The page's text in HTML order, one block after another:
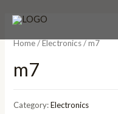
Home/Electronics/ m7
m7
Category:Electronics